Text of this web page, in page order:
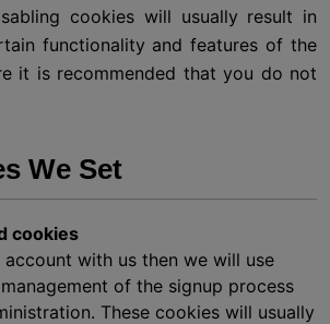
cookies will usually result in
functionality and features of the
it is recommended that you do not
We Set
cookies
with us then we will use
of the signup process
These cookies will usually